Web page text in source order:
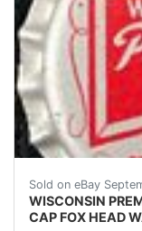
Sold on eBay
WISCONSIN
CAP FOX HEAD
Vintage